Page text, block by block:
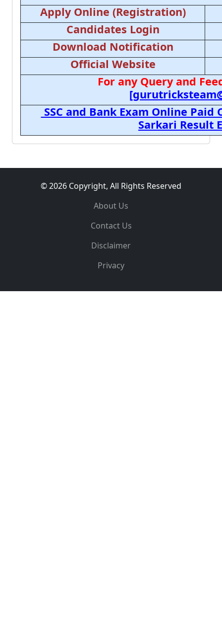
Apply Online (Registration)
Candidates Login
Download Notification
Official Website
For any Query and
SSC and Bank Exam Online
Sarkari Result
© 2026 Copyright, All Rights Reserved
About Us
Contact Us
Disclaimer
Privacy